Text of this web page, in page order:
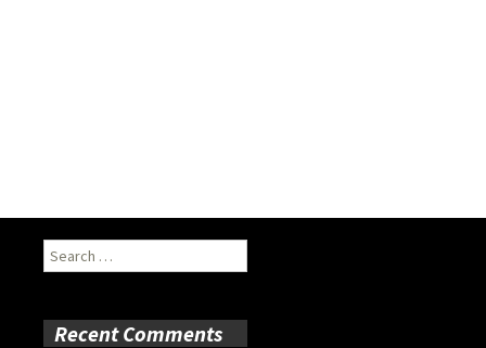
Search
for:
Recent Comments